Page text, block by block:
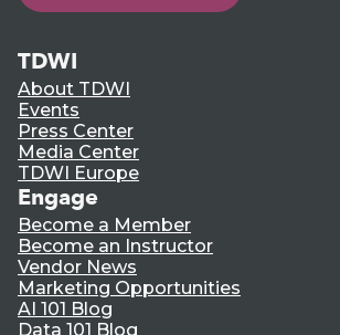
TDWI
About TDWI
Events
Press Center
Media Center
TDWI Europe
Engage
Become a Member
Become an Instructor
Vendor News
Marketing Opportunities
AI 101 Blog
Data 101 Blog